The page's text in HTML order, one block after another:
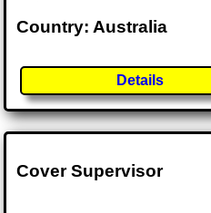
Country: Australia
Details
Cover Supervisor